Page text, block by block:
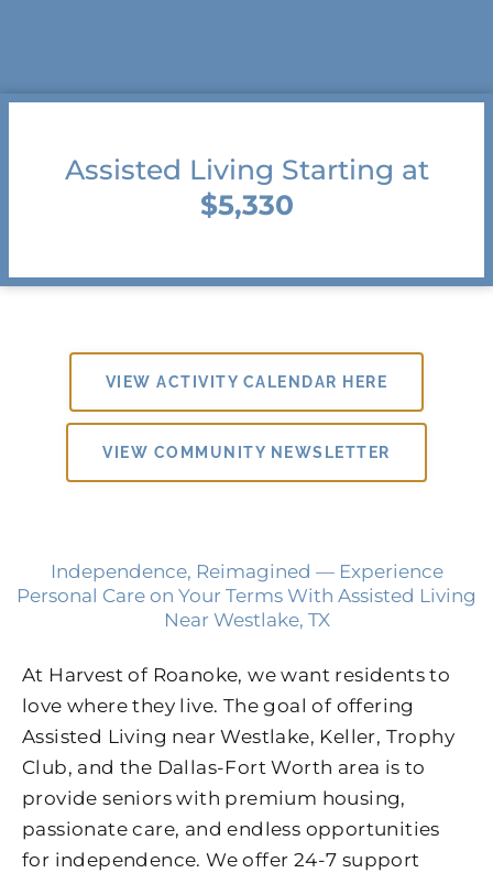
Assisted Living Starting at
$5,330
VIEW ACTIVITY CALENDAR HERE
VIEW COMMUNITY NEWSLETTER
Independence, Reimagined — Experience
Personal Care on Your Terms With Assisted Living
Near Westlake, TX
At Harvest of Roanoke, we want residents to
love where they live. The goal of offering
Assisted Living near Westlake, Keller, Trophy
Club, and the Dallas-Fort Worth area is to
provide seniors with premium housing,
passionate care, and endless opportunities
for independence. We offer 24-7 support